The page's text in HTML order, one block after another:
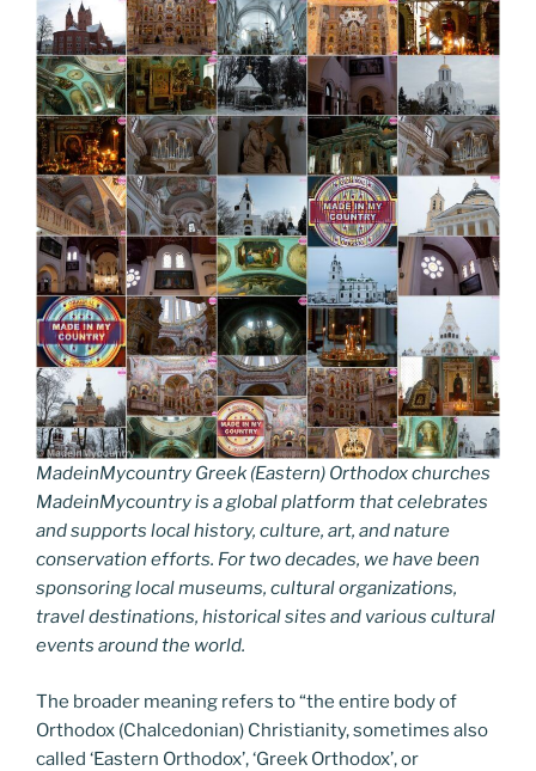
MadeinMycountry Greek (Eastern) Orthodox churches
MadeinMycountry is a global platform that celebrates
and supports local history, culture, art, and nature
conservation efforts. For two decades, we have been
sponsoring local museums, cultural organizations,
travel destinations, historical sites and various cultural
events around the world.
The broader meaning refers to “the entire body of
Orthodox (Chalcedonian) Christianity, sometimes also
called ‘Eastern Orthodox’, ‘Greek Orthodox’, or